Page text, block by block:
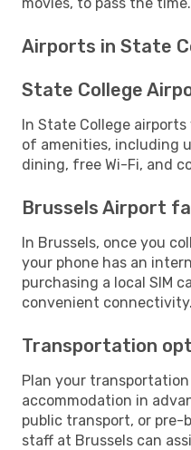
Airports in State
State College
In State College
of amenities, including
dining, free Wi-Fi, and
Brussels Airport
In Brussels, once you
your phone has an
purchasing a local SIM
convenient connectivity.
Transportation
Plan your
accommodation in
public transport, or pre-
staff at Brussels can